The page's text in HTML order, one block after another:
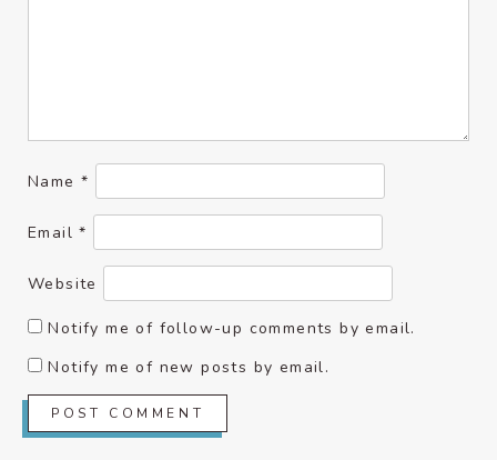
Name *
Email*
Website
Notify me of follow-up comments by email.
Notify me of new posts by email.